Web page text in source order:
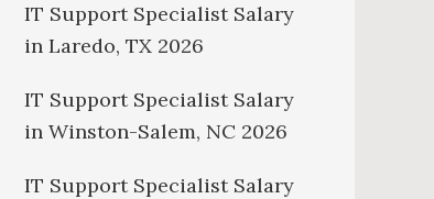
IT Support Specialist Salary
in Laredo, TX 2026
IT Support Specialist Salary
in Winston-Salem, NC 2026
IT Support Specialist Salary